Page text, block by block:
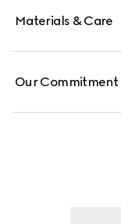
Materials & Care
Our Commitment